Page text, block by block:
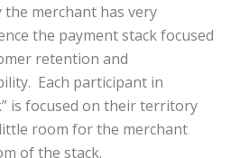
merchant has very
the payment stack focused
retention and
Each participant in
is focused on their territory
room for the merchant
of the stack.